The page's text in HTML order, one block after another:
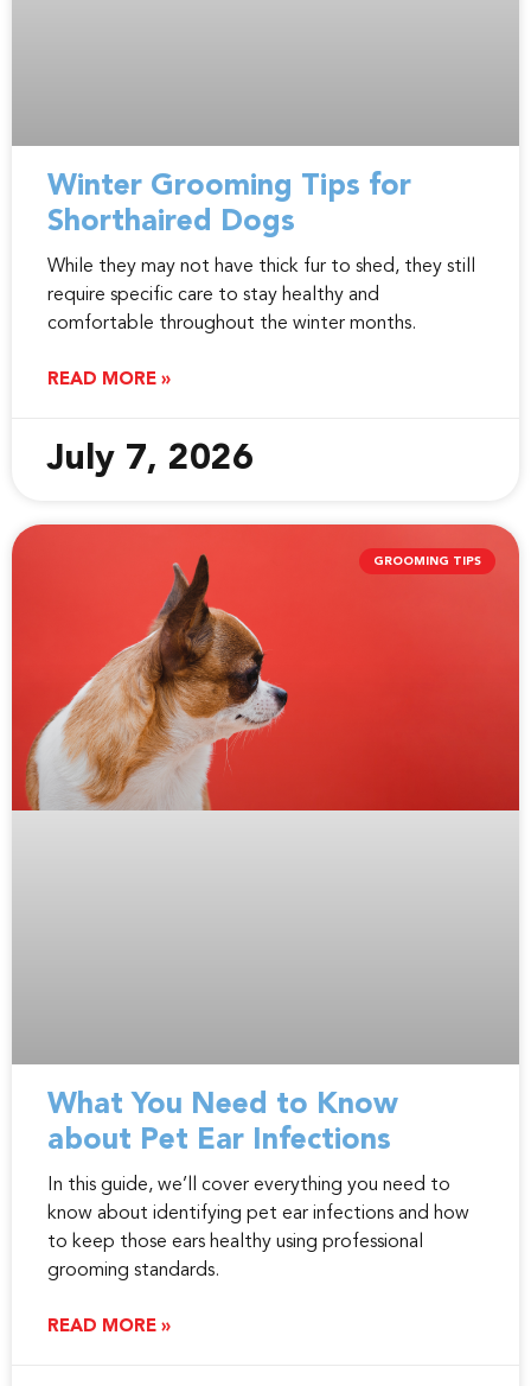
Winter Grooming Tips for
Shorthaired Dogs
While they may not have thick fur to shed, they still
require specific care to stay healthy and
comfortable throughout the winter months.
READ MORE »
July 7, 2026
GROOMING TIPS
What You Need to Know
about Pet Ear Infections
In this guide, we’ll cover everything you need to
know about identifying pet ear infections and how
to keep those ears healthy using professional
grooming standards.
READ MORE »